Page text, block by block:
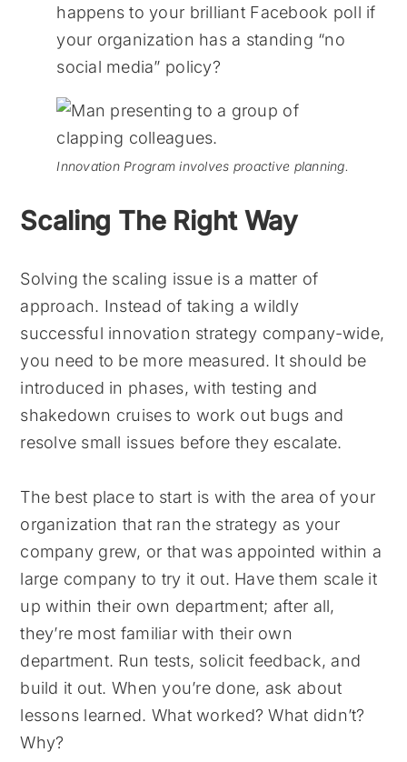
happens to your brilliant Facebook poll if
your organization has a standing “no
social media” policy?
Innovation Program involves proactive planning.
Scaling The Right Way
Solving the scaling issue is a matter of
approach. Instead of taking a wildly
successful innovation strategy company-wide,
you need to be more measured. It should be
introduced in phases, with testing and
shakedown cruises to work out bugs and
resolve small issues before they escalate.
The best place to start is with the area of your
organization that ran the strategy as your
company grew, or that was appointed within a
large company to try it out. Have them scale it
up within their own department; after all,
they’re most familiar with their own
department. Run tests, solicit feedback, and
build it out. When you’re done, ask about
lessons learned. What worked? What didn’t?
Why?